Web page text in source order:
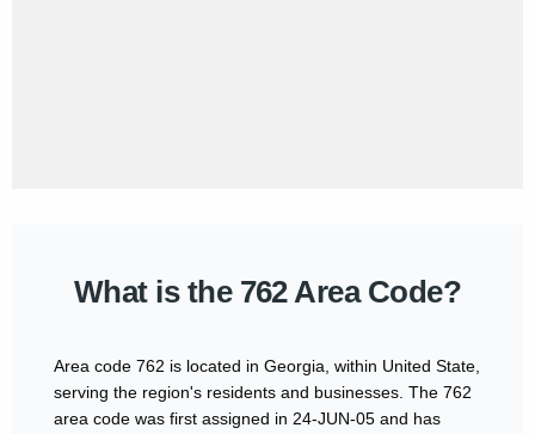
What is the 762 Area Code?
Area code 762 is located in Georgia, within United State,
serving the region's residents and businesses. The 762
area code was first assigned in 24-JUN-05 and has